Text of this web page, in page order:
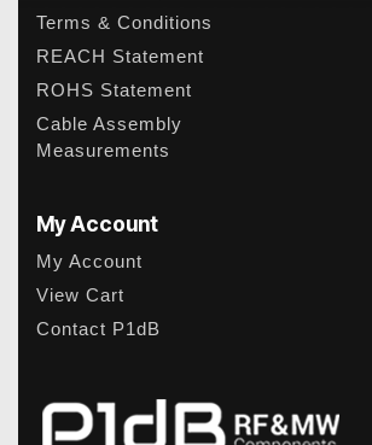
Terms & Conditions
REACH Statement
ROHS Statement
Cable Assembly
Measurements
My Account
My Account
View Cart
Contact P1dB